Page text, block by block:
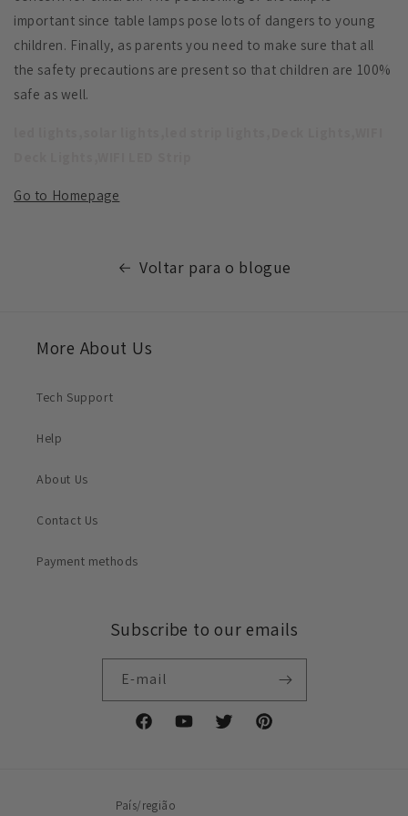
important since table lamps pose lots of dangers to young
children. Finally, as parents you need to make sure that all
the safety precautions are present so that children are 100%
safe as well.
Go to Homepage
Voltar para o blogue
More About Us
Tech Support
Help
About Us
Contact Us
Payment methods
Subscribe to our emails
E-mail
FacebookYouTubeTwitter Pinterest
País/região